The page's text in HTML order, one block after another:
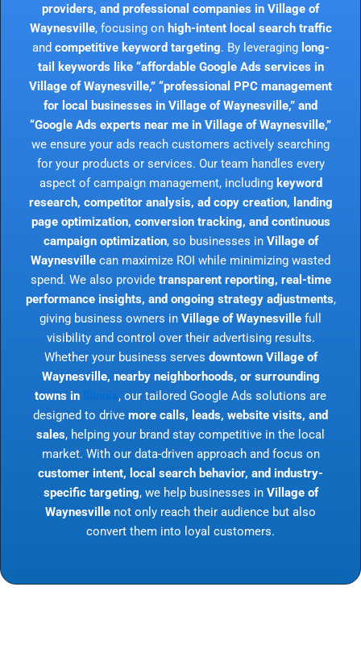
providers, and professional companies in Village of
Waynesville, focusing on high-intent local search traffic
and competitive keyword targeting. By leveraging long-
tail keywords like “affordable Google Ads services in
Village of Waynesville,” “professional PPC management
for local businesses in Village of Waynesville,” and
“Google Ads experts near me in Village of Waynesville,”
we ensure your ads reach customers actively searching
for your products or services. Our team handles every
aspect of campaign management, including keyword
research, competitor analysis, ad copy creation, landing
page optimization, conversion tracking, and continuous
campaign optimization, so businesses in Village of
Waynesville can maximize ROI while minimizing wasted
spend. We also provide transparent reporting, real-time
performance insights, and ongoing strategy adjustments,
giving business owners in Village of Waynesville full
visibility and control over their advertising results.
Whether your business serves downtown Village of
Waynesville, nearby neighborhoods, or surrounding
towns in
, our tailored Google Ads solutions are
designed to drive more calls, leads, website visits, and
sales, helping your brand stay competitive in the local
market. With our data-driven approach and focus on
customer intent, local search behavior, and industry-
specific targeting, we help businesses in Village of
Waynesville not only reach their audience but also
convert them into loyal customers.